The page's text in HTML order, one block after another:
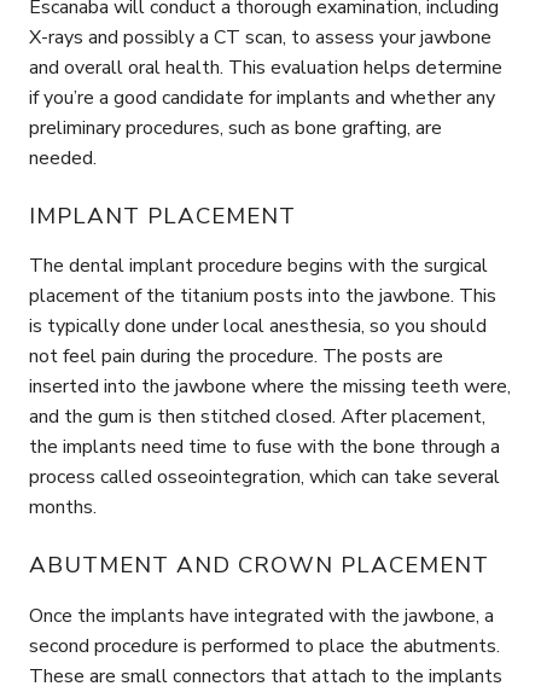
Escanaba will conduct a thorough examination, including
X-rays and possibly a CT scan, to assess your jawbone
and overall oral health. This evaluation helps determine
if you’re a good candidate for implants and whether any
preliminary procedures, such as bone grafting, are
needed.
IMPLANT PLACEMENT
The dental implant procedure begins with the surgical
placement of the titanium posts into the jawbone. This
is typically done under local anesthesia, so you should
not feel pain during the procedure. The posts are
inserted into the jawbone where the missing teeth were,
and the gum is then stitched closed. After placement,
the implants need time to fuse with the bone through a
process called osseointegration, which can take several
months.
ABUTMENT AND CROWN PLACEMENT
Once the implants have integrated with the jawbone, a
second procedure is performed to place the abutments.
These are small connectors that attach to the implants